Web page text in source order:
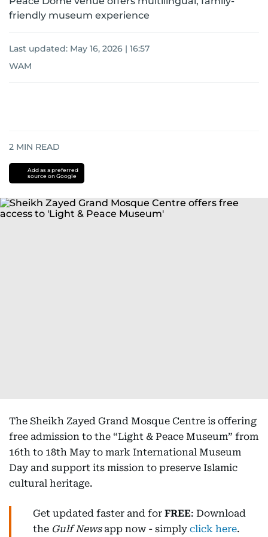
friendly museum experience
Last updated: May 16, 2026 | 16:57
WAM
2 MIN READ
Add as a preferred
source on Google
The Sheikh Zayed Grand Mosque Centre is offering
free admission to the “Light & Peace Museum” from
16th to 18th May to mark International Museum
Day and support its mission to preserve Islamic
cultural heritage.
Get updated faster and for FREE: Download
the Gulf Newsapp now - simply click here.